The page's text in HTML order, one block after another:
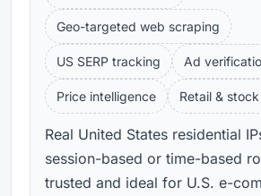
Geo-targeted web scraping
US SERP tracking Ad
Price intelligence Retail &
Real United States residential
session-based or time-based
trusted and ideal for U.S. e-